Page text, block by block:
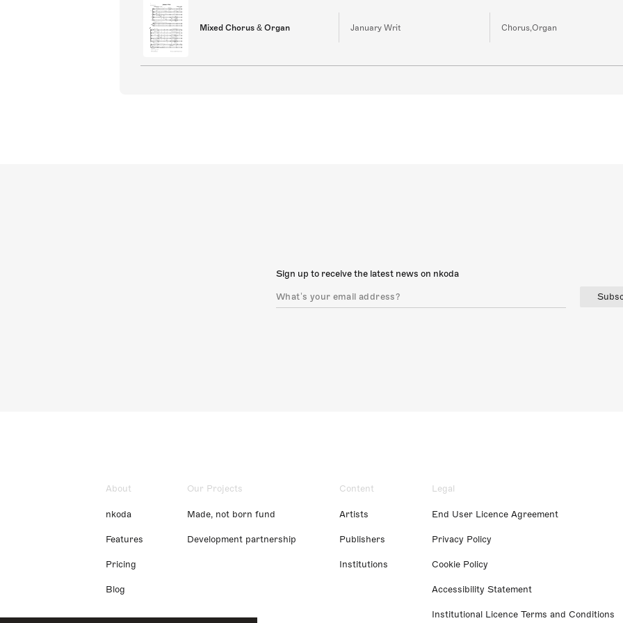
Mixed Chorus & Organ January Writ Chorus,Organ
Sign up to receive the latest news on nkoda
About
nkoda
Features
Pricing
Blog
Our Projects
Made, not born fund
Development partnership
Content
Artists
Publishers
Institutions
Legal
End User Licence Agreement
Privacy Policy
Cookie Policy
Accessibility Statement
Institutional Licence Terms and Conditions